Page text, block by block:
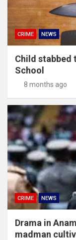
CRIME NEWS
Child stabbed
School
8 months ago
CRIME NEWS
Drama in
madman